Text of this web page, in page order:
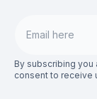
By subscribing you
consent to receive